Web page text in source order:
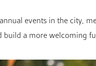
events in the city,
build a more welcoming